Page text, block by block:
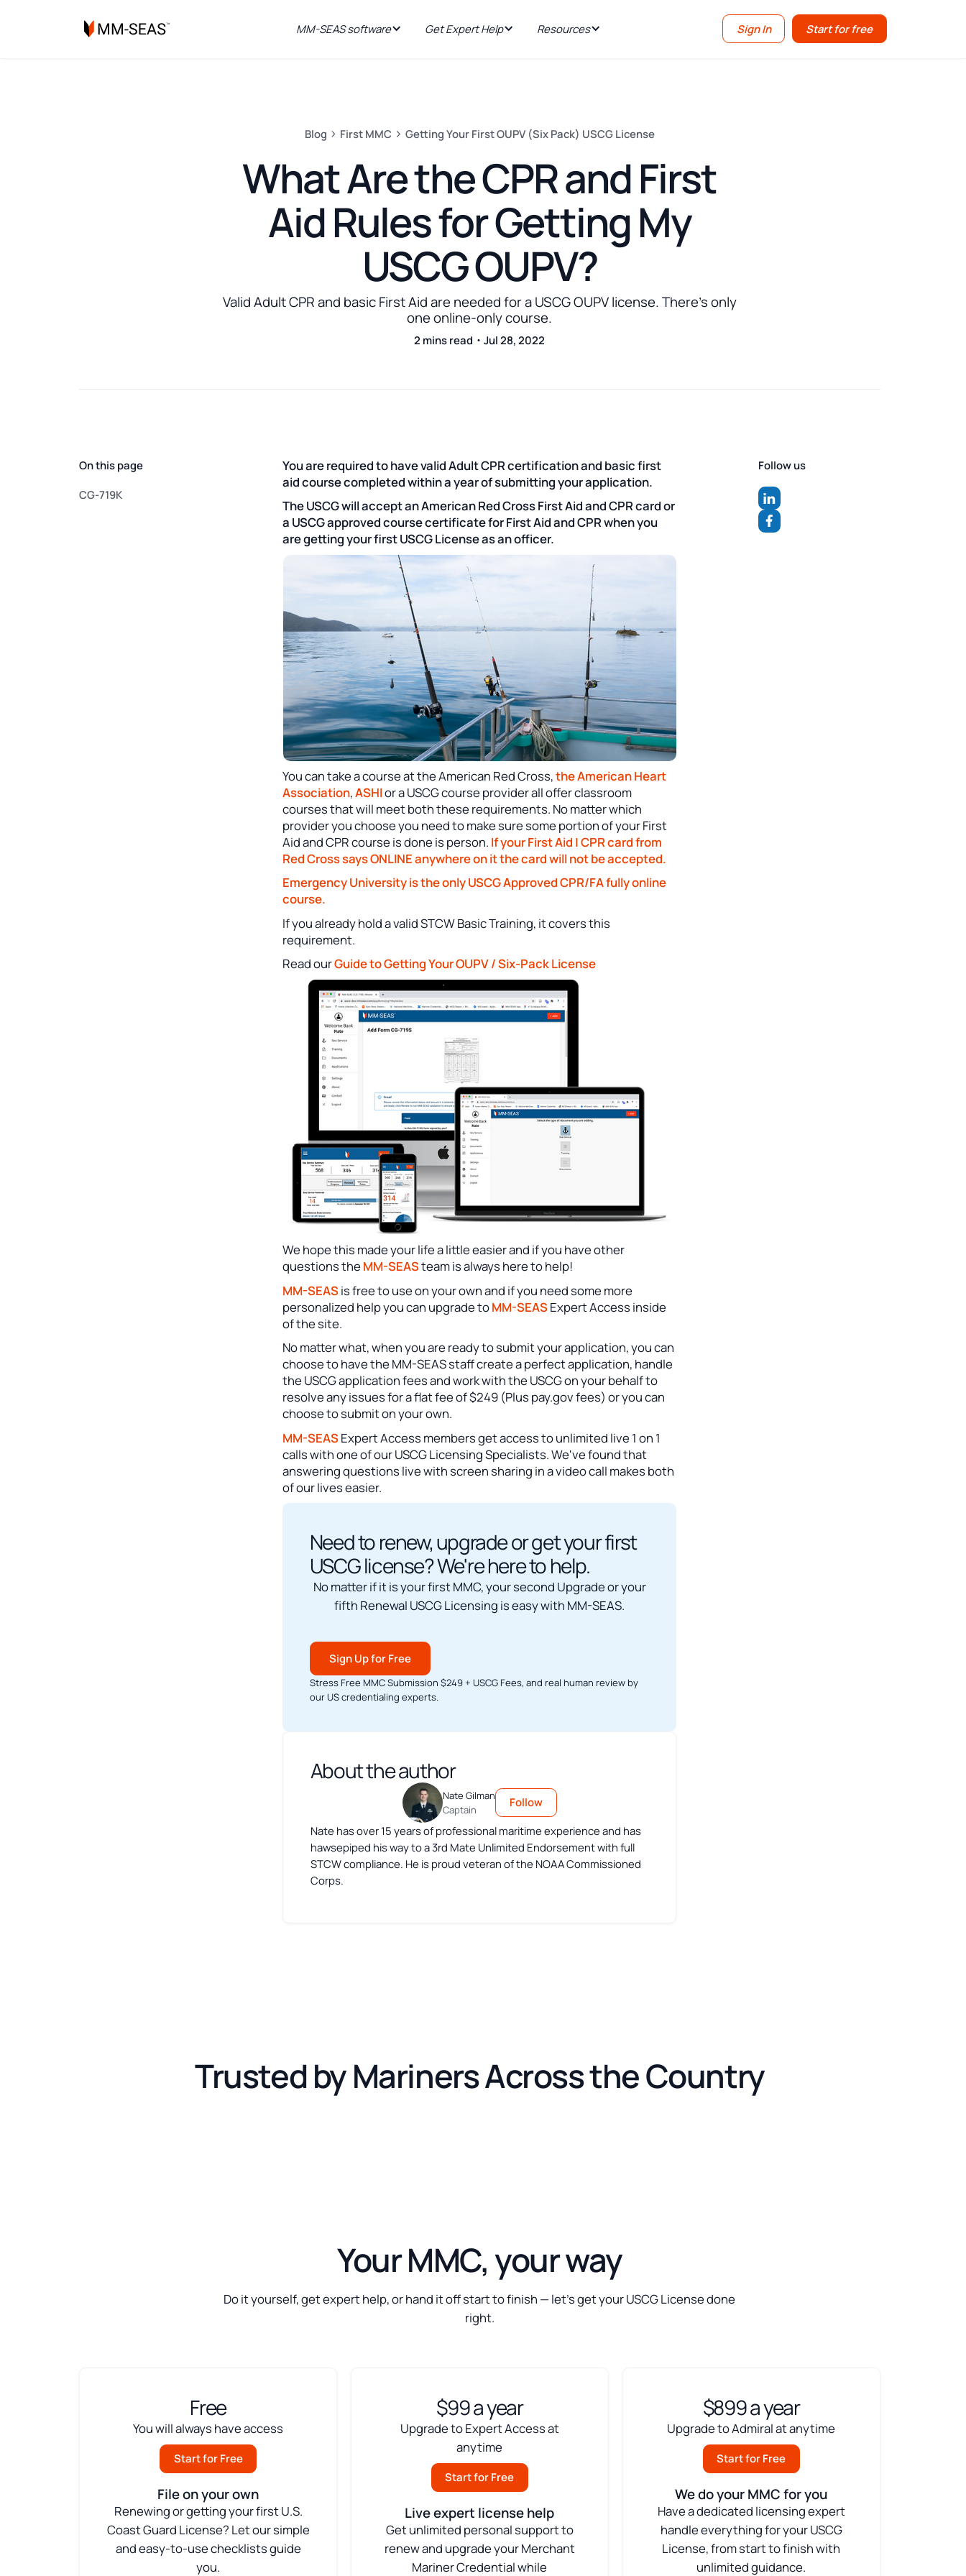
MM-SEAS software Get Expert Help Resources Sign In Start for free
Blog First MMC Getting Your First OUPV (Six Pack) USCG License
What Are the CPR and First
Aid Rules for Getting My
USCG OUPV?
Valid Adult CPR and basic First Aid are needed for a USCG OUPV license. There's only
one online-only course.
2 mins read・Jul 28, 2022
On this page
CG-719K
You are required to have valid Adult CPR certification and basic first
aid course completed within a year of submitting your application.
The USCG will accept an American Red Cross First Aid and CPR card or
a USCG approved course certificate for First Aid and CPR when you
are getting your first USCG License as an officer.
You can take a course at the American Red Cross,the American Heart
Association,ASHIor a USCG course provider all offer classroom
courses that will meet both these requirements. No matter which
provider you choose you need to make sure some portion of your First
Aid and CPR course is done is person. If your First Aid | CPR card from
Red Cross says ONLINE anywhere on it the card will not be accepted.
Emergency University is the only USCG Approved CPR/FA fully online
course.
If you already hold a valid STCW Basic Training, it covers this
requirement.
Read ourGuide to Getting Your OUPV / Six-Pack License
We hope this made your life a little easier and if you have other
questions the MM-SEASteam is always here to help!
MM-SEASis free to use on your own and if you need some more
personalized help you can upgrade toMM-SEASExpert Access inside
of the site.
No matter what, when you are ready to submit your application, you can
choose to have the MM-SEAS staff create a perfect application, handle
the USCG application fees and work with the USCG on your behalf to
resolve any issues for a flat fee of $249 (Plus pay.gov fees) or you can
choose to submit on your own.
MM-SEASExpert Access members get access to unlimited live 1 on 1
calls with one of our USCG Licensing Specialists. We've found that
answering questions live with screen sharing in a video call makes both
of our lives easier.
Need to renew, upgrade or get your first
USCG license? We're here to help.
No matter if it is your first MMC, your second Upgrade or your
fifth Renewal USCG Licensing is easy with MM-SEAS.
Sign Up for Free
Stress Free MMC Submission $249 + USCG Fees, and real human review by
our US credentialing experts.
About the author
Nate Gilman
Captain
Follow
Nate has over 15 years of professional maritime experience and has
hawsepiped his way to a 3rd Mate Unlimited Endorsement with full
STCW compliance. He is proud veteran of the NOAA Commissioned
Corps.
Follow us
Trusted by Mariners Across the Country
Your MMC, your way
Do it yourself, get expert help, or hand it off start to finish — let’s get your USCG License done
right.
Free
You will always have access
Start for Free
File on your own
Renewing or getting your first U.S.
Coast Guard License? Let our simple
and easy-to-use checklists guide
you.
$99 a year
Upgrade to Expert Access at
anytime
Start for Free
Live expert license help
Get unlimited personal support to
renew and upgrade your Merchant
Mariner Credential while
$899 a year
Upgrade to Admiral at anytime
Start for Free
We do your MMC for you
Have a dedicated licensing expert
handle everything for your USCG
License, from start to finish with
unlimited guidance.